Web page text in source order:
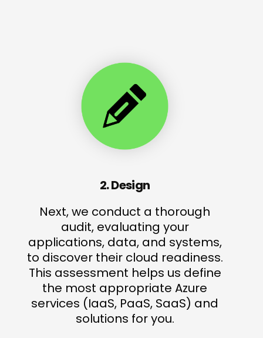
2. Design
Next, we conduct a thorough
audit, evaluating your
applications, data, and systems,
to discover their cloud readiness.
This assessment helps us define
the most appropriate Azure
services (IaaS, PaaS, SaaS) and
solutions for you.